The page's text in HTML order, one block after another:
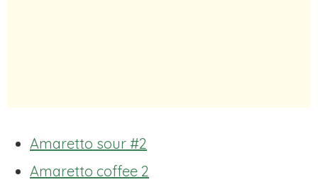
Amaretto sour #2
Amaretto coffee 2